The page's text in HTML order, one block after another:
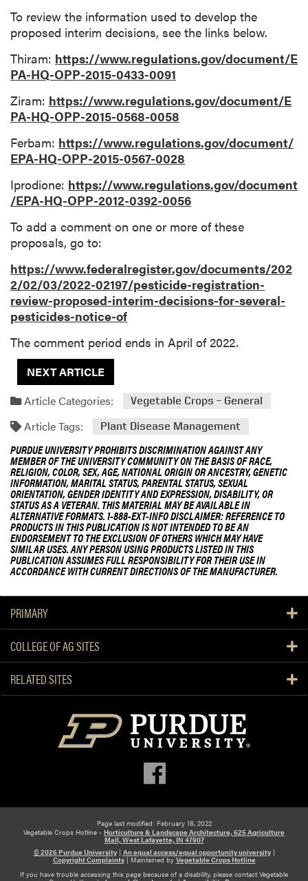
To review the information used to develop the
proposed interim decisions, see the links below.
Thiram: https://www.regulations.gov/document/E
PA-HQ-OPP-2015-0433-0091
Ziram: https://www.regulations.gov/document/E
PA-HQ-OPP-2015-0568-0058
Ferbam: https://www.regulations.gov/document/
EPA-HQ-OPP-2015-0567-0028
Iprodione: https://www.regulations.gov/document
/EPA-HQ-OPP-2012-0392-0056
To add a comment on one or more of these
proposals, go to:
https://www.federalregister.gov/documents/202
2/02/03/2022-02197/pesticide-registration-
review-proposed-interim-decisions-for-several-
pesticides-notice-of
The comment period ends in April of 2022.
NEXT ARTICLE
Article Categories:
Vegetable Crops – General
Article Tags: Plant Disease Management
PURDUE UNIVERSITY PROHIBITS DISCRIMINATION AGAINST ANY
MEMBER OF THE UNIVERSITY COMMUNITY ON THE BASIS OF RACE,
RELIGION, COLOR, SEX, AGE, NATIONAL ORIGIN OR ANCESTRY, GENETIC
INFORMATION, MARITAL STATUS, PARENTAL STATUS, SEXUAL
ORIENTATION, GENDER IDENTITY AND EXPRESSION, DISABILITY, OR
STATUS AS A VETERAN. THIS MATERIAL MAY BE AVAILABLE IN
ALTERNATIVE FORMATS. 1-888-EXT-INFO DISCLAIMER: REFERENCE TO
PRODUCTS IN THIS PUBLICATION IS NOT INTENDED TO BE AN
ENDORSEMENT TO THE EXCLUSION OF OTHERS WHICH MAY HAVE
SIMILAR USES. ANY PERSON USING PRODUCTS LISTED IN THIS
PUBLICATION ASSUMES FULL RESPONSIBILITY FOR THEIR USE IN
ACCORDANCE WITH CURRENT DIRECTIONS OF THE MANUFACTURER.
PRIMARY
COLLEGE OF AG SITES
RELATED SITES
Page last modified: February 18, 2022
Vegetable Crops Hotline - Horticulture & Landscape Architecture, 625 Agriculture
Mall, West Lafayette, IN 47907
© 2026 Purdue University| An equal access/equal opportunity university|
Copyright Complaints| Maintained by Vegetable Crops Hotline
If you have trouble accessing this page because of a disability, please contact Vegetable